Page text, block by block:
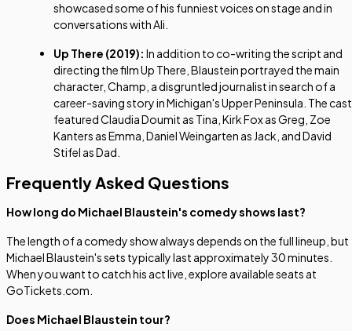
showcased some of his funniest voices on stage and in
conversations with Ali.
Up There (2019): In addition to co-writing the script and
directing the filmUp There , Blaustein portrayed the main
character, Champ, a disgruntled journalist in search of a
career-saving story in Michigan's Upper Peninsula. The cast
featured Claudia Doumit as Tina, Kirk Fox as Greg, Zoe
Kanters as Emma, Daniel Weingarten as Jack, and David
Stifel as Dad.
Frequently Asked Questions
How long do Michael Blaustein's comedy shows last?
The length of a comedy show always depends on the full lineup, but
Michael Blaustein's sets typically last approximately 30 minutes.
When you want to catch his act live, explore available seats at
GoTickets.com.
Does Michael Blaustein tour?